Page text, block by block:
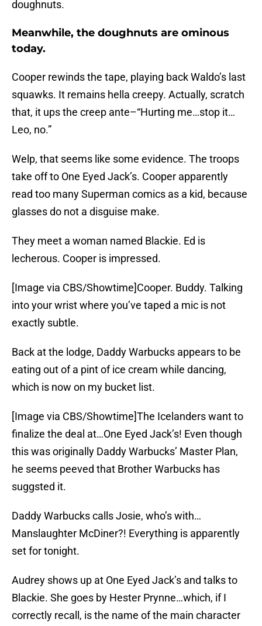
doughnuts.
Meanwhile, the doughnuts are ominous
today.
Cooper rewinds the tape, playing back Waldo’s last
squawks. It remains hella creepy. Actually, scratch
that, it ups the creep ante–“Hurting me…stop it…
Leo, no.”
Welp, that seems like some evidence. The troops
take off to One Eyed Jack’s. Cooper apparently
read too many Superman comics as a kid, because
glasses do not a disguise make.
They meet a woman named Blackie. Ed is
lecherous. Cooper is impressed.
[Image via CBS/Showtime]Cooper. Buddy. Talking
into your wrist where you’ve taped a mic is not
exactly subtle.
Back at the lodge, Daddy Warbucks appears to be
eating out of a pint of ice cream while dancing,
which is now on my bucket list.
[Image via CBS/Showtime]The Icelanders want to
finalize the deal at…One Eyed Jack’s! Even though
this was originally Daddy Warbucks’ Master Plan,
he seems peeved that Brother Warbucks has
suggsted it.
Daddy Warbucks calls Josie, who’s with…
Manslaughter McDiner?! Everything is apparently
set for tonight.
Audrey shows up at One Eyed Jack’s and talks to
Blackie. She goes by Hester Prynne…which, if I
correctly recall, is the name of the main character